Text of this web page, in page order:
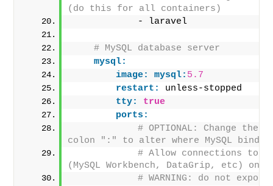
(do this for all containers)
            - laravel
# MySQL database server
mysql:
image:
mysql: 5.7
restart:
unless-stopped
tty:
true
ports:
# OPTIONAL: Change the
colon ":" to alter where MySQL binds
# Allow connections to
(MySQL Workbench, DataGrip, etc) on
# WARNING: do not